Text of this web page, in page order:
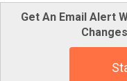
Get An Email Alert